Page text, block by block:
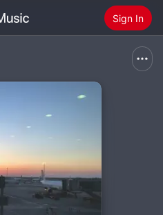
Sign In